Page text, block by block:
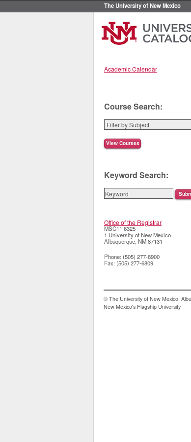
The University of New Mexico
Academic Calendar
Course Search:
Keyword Search:
Office of the Registrar
MSC11 6325
1 University of New Mexico
Albuquerque,NM87131
Phone: (505) 277-8900
Fax: (505) 277-6809
© The University of New Mexico,
New Mexico's Flagship University